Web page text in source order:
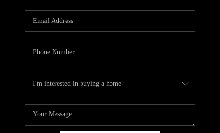
CAREERS
CONNECT
TOP AREAS
BLOG